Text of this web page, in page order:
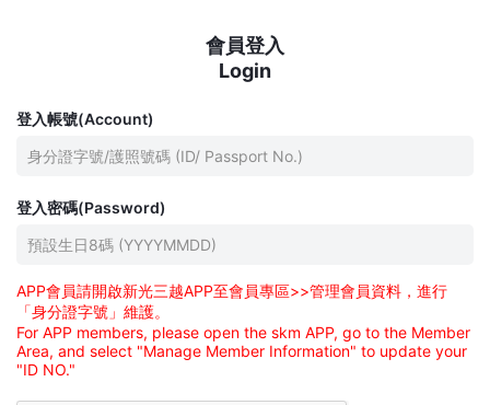
會員登入
Login
登入帳號(Account)
登入密碼(Password)
APP會員請開啟新光三越APP至會員專區>>管理會員資料，進行
「身分證字號」維護。
For APP members, please open the skm APP, go to the Member
Area, and select "Manage Member Information" to update your
"ID NO."